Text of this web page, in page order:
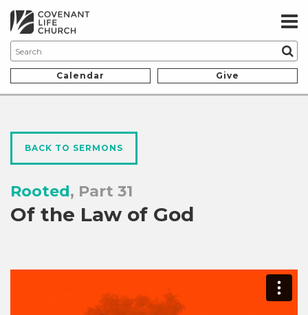
Calendar Give
BACK TO SERMONS
Rooted, Part 31
Of the Law of God